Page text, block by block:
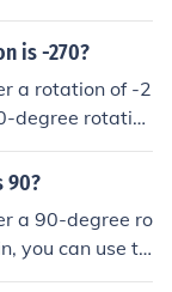
(x', y') = (y, -
coordinates
is -270?
a rotation of -2
degree rotatio
The new
point (5, -3). T
90?
a 90-degree ro
you can use th
new coordina